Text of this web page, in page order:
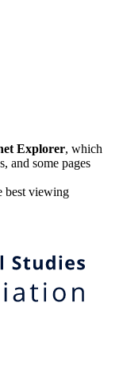
Explorer, which
and some pages
best viewing